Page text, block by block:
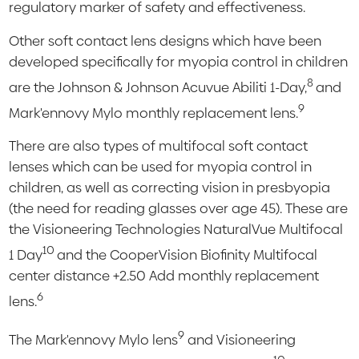
regulatory marker of safety and effectiveness.
Other soft contact lens designs which have been
developed specifically for myopia control in children
are the Johnson & Johnson Acuvue Abiliti 1-Day,8and
Mark'ennovy Mylo monthly replacement lens.9
There are also types of multifocal soft contact
lenses which can be used for myopia control in
children, as well as correcting vision in presbyopia
(the need for reading glasses over age 45). These are
the Visioneering Technologies NaturalVue Multifocal
1 Day10 and the CooperVision Biofinity Multifocal
center distance +2.50 Add monthly replacement
lens.6
The Mark'ennovy Mylo lens9 and Visioneering